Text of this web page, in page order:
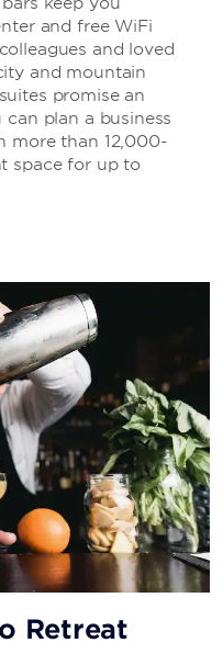
and free WiFi
and loved
and mountain
promise an
plan a business
more than 12,000-
space for up to
Retreat